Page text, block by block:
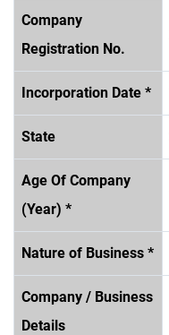
Company
Registration No.
Incorporation Date *
State
Age Of Company
(Year) *
Nature of Business *
Company / Business
Details